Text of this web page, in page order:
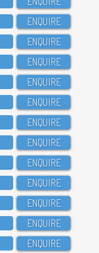
ENQUIRE
ENQUIRE
ENQUIRE
ENQUIRE
ENQUIRE
ENQUIRE
ENQUIRE
ENQUIRE
ENQUIRE
ENQUIRE
ENQUIRE
ENQUIRE